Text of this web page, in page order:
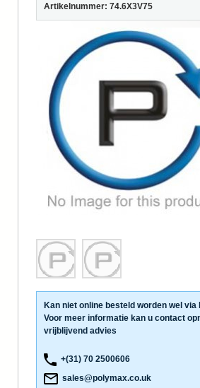
Artikelnummer: 74.6X3V75
Kan niet online besteld worden wel via
Voor meer informatie kan u contact
vrijblijvend advies
+(31) 70 2500606
sales@polymax.co.uk